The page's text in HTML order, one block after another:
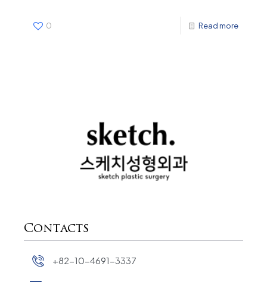
0 Read more
Contacts
+82-10-4691-3337